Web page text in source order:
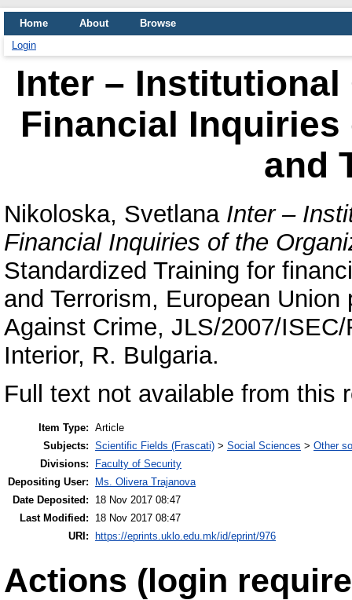
Home About
Browse
Login
Inter –
Financial Inquiries
and
Nikoloska, Svetlana Inter –
Financial Inquiries of the
Standardized Training for
and Terrorism, European
Against Crime, JLS/2007/
Interior, R. Bulgaria.
Full text not available from this
Item Type: Article
Subjects: Scientific Fields (Frascati) > Social Sciences > Other
Divisions:
Faculty of Security
Depositing User:
Ms. Olivera Trajanova
Date Deposited:
18 Nov 2017 08:47
Last Modified:
18 Nov 2017 08:47
URI:
https://eprints.uklo.edu.mk/id/eprint/976
Actions (login